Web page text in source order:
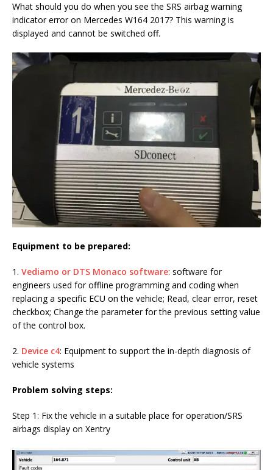
What should you do when you see the SRS airbag warning
indicator error on Mercedes W164 2017? This warning is
displayed and cannot be switched off.
Equipment to be prepared:
1. Vediamo or DTS Monaco software: software for
engineers used for offline programming and coding when
replacing a specific ECU on the vehicle; Read, clear error, reset
checkbox; Change the parameter for the previous setting value
of the control box.
2. Device c4: Equipment to support the in-depth diagnosis of
vehicle systems
Problem solving steps:
Step 1: Fix the vehicle in a suitable place for operation/SRS
airbags display on Xentry